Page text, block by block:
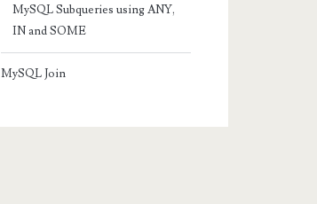
MySQL Subqueries using ANY,
IN and SOME
MySQL Join